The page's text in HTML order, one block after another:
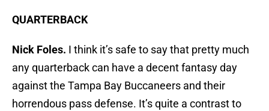
QUARTERBACK
Nick Foles. I think it’s safe to say that pretty much
any quarterback can have a decent fantasy day
against the Tampa Bay Buccaneers and their
horrendous pass defense. It’s quite a contrast to